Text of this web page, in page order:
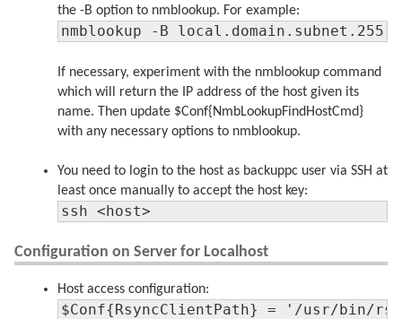
the -B option to nmblookup. For example:
nmblookup -B local.domain.subnet.255
If necessary, experiment with the nmblookup command
which will return the IP address of the host given its
name. Then update $Conf{NmbLookupFindHostCmd}
with any necessary options to nmblookup.
You need to login to the host as backuppc user via SSH at
least once manually to accept the host key:
ssh <host>
Configuration on Server for Localhost
Host access configuration:
$Conf{RsyncClientPath} = '/usr/bin/